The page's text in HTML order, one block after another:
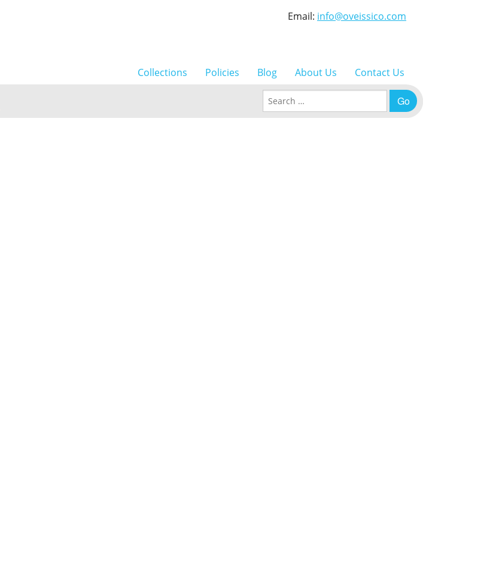
Email: info@oveissico.com
Collections Policies Blog About Us Contact Us
Search for: